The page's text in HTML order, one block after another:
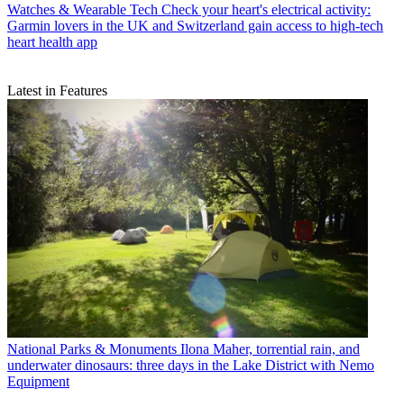
Watches & Wearable Tech Check your heart's electrical activity:
Garmin lovers in the UK and Switzerland gain access to high-tech
heart health app
Latest in Features
National Parks & Monuments Ilona Maher, torrential rain, and
underwater dinosaurs: three days in the Lake District with Nemo
Equipment